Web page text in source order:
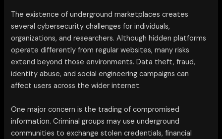
The existence of underground marketplaces creates
several cybersecurity challenges for individuals,
organizations, and researchers. Although hidden platforms
operate differently from regular websites, many risks
extend beyond those environments. Data theft, fraud,
identity abuse, and social engineering campaigns can
affect users across the wider internet.
One major concern is the trading of compromised
information. Criminal groups may use underground
communities to exchange stolen credentials, financial